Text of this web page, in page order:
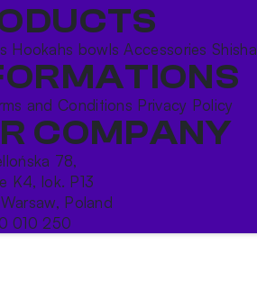
Hookahs bowlsAccessories Shisha
and Conditions Privacy Policy
COMPANY
78,
K4, lok. P13
Poland
010 250